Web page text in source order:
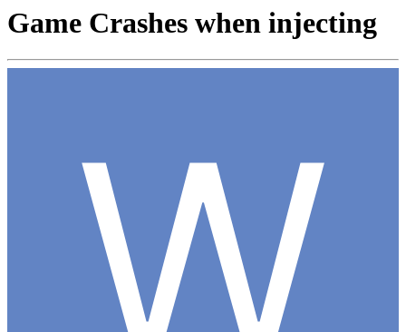
Game Crashes when injecting